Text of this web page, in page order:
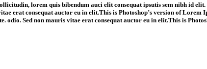
lorem quis bibendum auci elit consequat ipsutis sem nibh id
erat consequat auctor eu in elit.This is Photoshop’s version of
odio. Sed non mauris vitae erat consequat auctor eu in elit.This is